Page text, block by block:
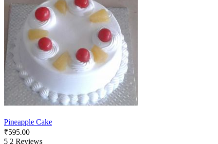
Pineapple Cake
₹595.00
5 2 Reviews